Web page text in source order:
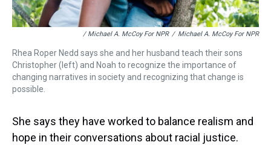
/ Michael A. McCoy For NPR / Michael A. McCoy For NPR
Rhea Roper Nedd says she and her husband teach their sons
Christopher (left) and Noah to recognize the importance of
changing narratives in society and recognizing that change is
possible.
She says they have worked to balance realism and
hope in their conversations about racial justice.